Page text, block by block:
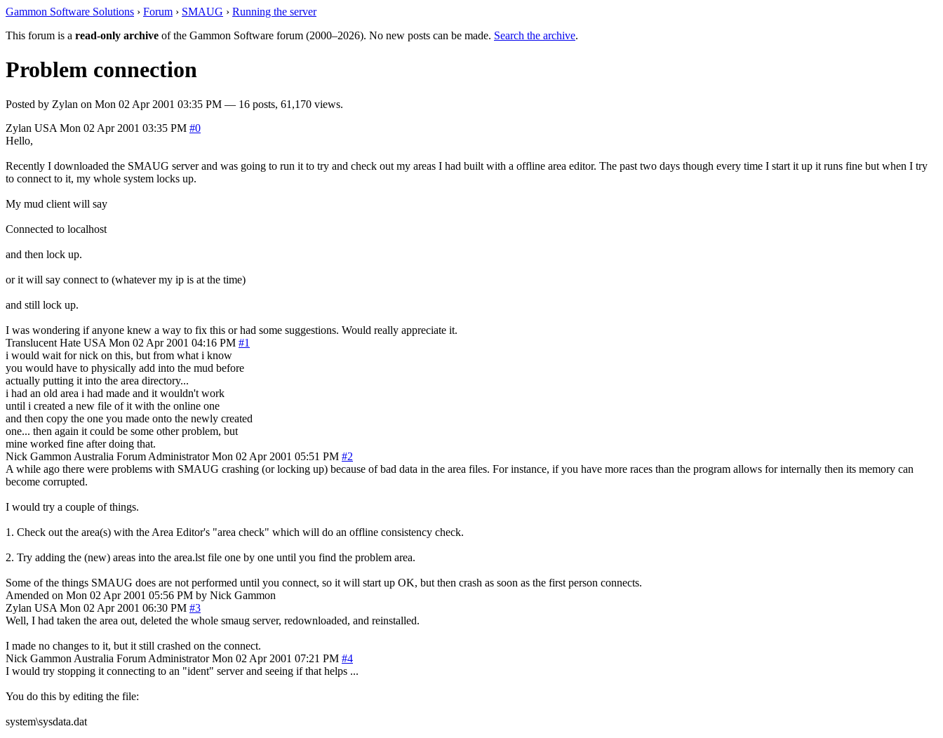
Gammon Software Solutions › Forum › SMAUG › Running the server
This forum is a read-only archive of the Gammon Software forum (2000–2026). No new posts can be made. Search the archive.
Problem connection
Posted by Zylan on Mon 02 Apr 2001 03:35 PM — 16 posts, 61,170 views.
Zylan USA Mon 02 Apr 2001 03:35 PM #0
Hello,
Recently I downloaded the SMAUG server and was going to run it to try and check out my areas I had built with a offline area editor. The past two days though every time I start it up it runs fine but when I try
to connect to it, my whole system locks up.
My mud client will say
Connected to localhost
and then lock up.
or it will say connect to (whatever my ip is at the time)
and still lock up.
I was wondering if anyone knew a way to fix this or had some suggestions. Would really appreciate it.
Translucent Hate USA Mon 02 Apr 2001 04:16 PM #1
i would wait for nick on this, but from what i know
you would have to physically add into the mud before
actually putting it into the area directory...
i had an old area i had made and it wouldn't work
until i created a new file of it with the online one
and then copy the one you made onto the newly created
one... then again it could be some other problem, but
mine worked fine after doing that.
Nick Gammon Australia Forum Administrator Mon 02 Apr 2001 05:51 PM #2
A while ago there were problems with SMAUG crashing (or locking up) because of bad data in the area files. For instance, if you have more races than the program allows for internally then its memory can
become corrupted.
I would try a couple of things.
1. Check out the area(s) with the Area Editor's "area check" which will do an offline consistency check.
2. Try adding the (new) areas into the area.lst file one by one until you find the problem area.
Some of the things SMAUG does are not performed until you connect, so it will start up OK, but then crash as soon as the first person connects.
Amended on Mon 02 Apr 2001 05:56 PM by Nick Gammon
Zylan USA Mon 02 Apr 2001 06:30 PM #3
Well, I had taken the area out, deleted the whole smaug server, redownloaded, and reinstalled.
I made no changes to it, but it still crashed on the connect.
Nick Gammon Australia Forum Administrator Mon 02 Apr 2001 07:21 PM #4
I would try stopping it connecting to an "ident" server and seeing if that helps ...
You do this by editing the file:
system\sysdata.dat